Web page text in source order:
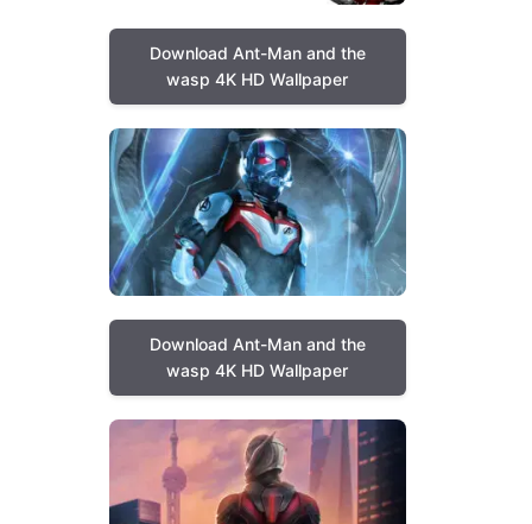
Download Ant-Man and the
wasp 4K HD Wallpaper
Download Ant-Man and the
wasp 4K HD Wallpaper